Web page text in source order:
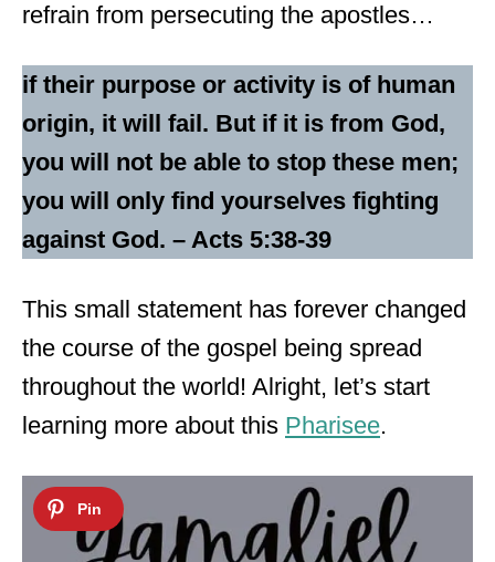
refrain from persecuting the apostles…
if their purpose or activity is of human
origin, it will fail. But if it is from God,
you will not be able to stop these men;
you will only find yourselves fighting
against God. – Acts 5:38-39
This small statement has forever changed
the course of the gospel being spread
throughout the world! Alright, let’s start
learning more about this Pharisee.